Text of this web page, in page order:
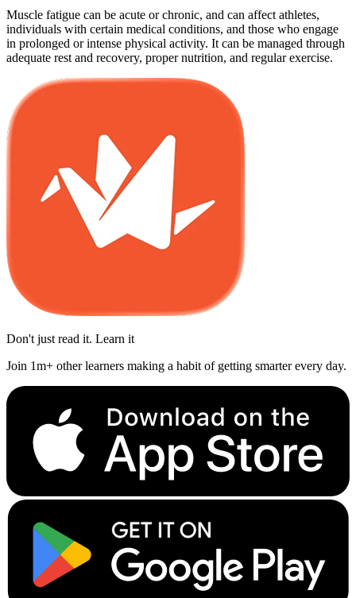
Muscle fatigue can be acute or chronic, and can affect athletes,
individuals with certain medical conditions, and those who engage
in prolonged or intense physical activity. It can be managed through
adequate rest and recovery, proper nutrition, and regular exercise.
Don't just read it. Learn it
Join 1m+ other learners making a habit of getting smarter every day.